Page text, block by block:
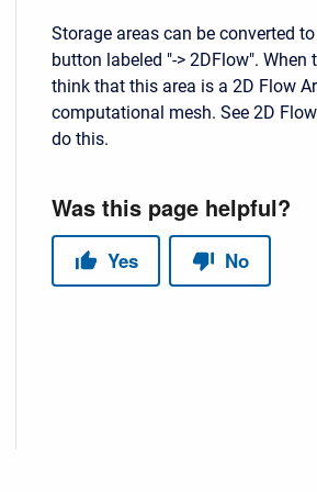
Storage areas can be converted
button labeled "-> 2DFlow".
think that this area is a 2D Flow
computational mesh. See 2D
do this.